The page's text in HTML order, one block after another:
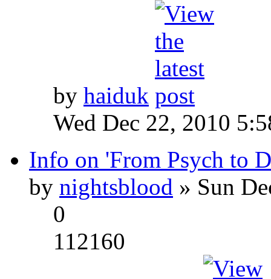
by haiduk
Wed Dec 22, 2010
Info on 'From Psych to
by nightsblood » Sun
0
112160